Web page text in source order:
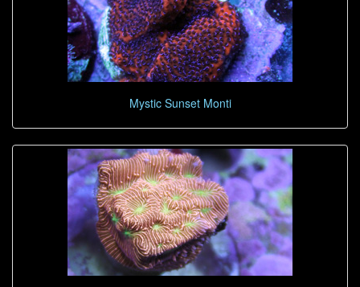
Mystic Sunset Monti